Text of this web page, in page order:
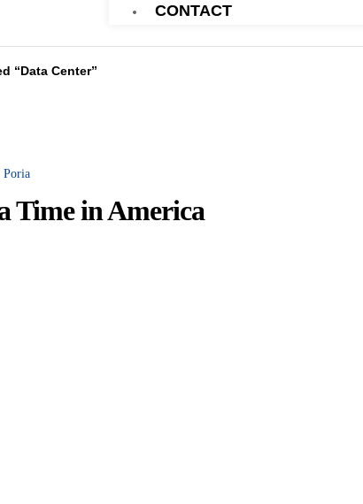
CONTACT
“Data Center”
Poria
Time in America